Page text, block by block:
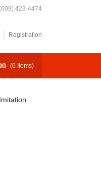
423-4474
Registration
(0 Items)
Imitation